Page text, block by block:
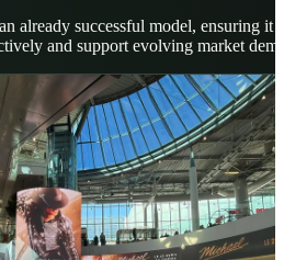
already successful model, ensuring it
and support evolving market